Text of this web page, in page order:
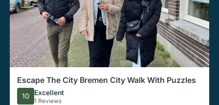
Escape The City Bremen City Walk With Puzzles
10 Excellent
1 Reviews